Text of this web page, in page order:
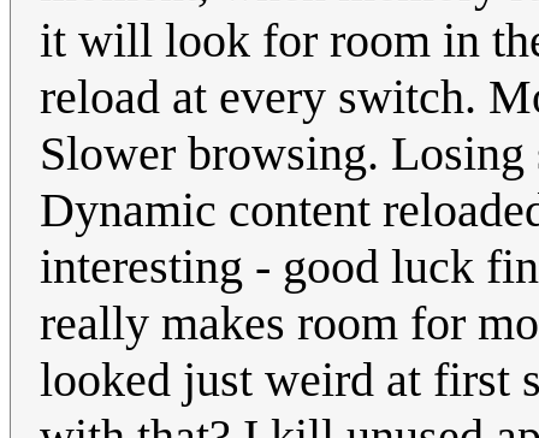
it will look for room in
reload at every switch.
Slower browsing.
Dynamic content
interesting - good luck
really makes room for
looked just weird at first